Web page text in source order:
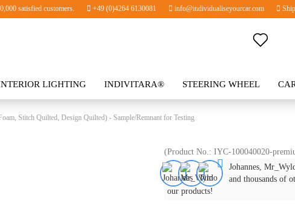
satisfied customers. +49 (0)4264 6130081 info@individualiseyourcar.com
LIGHTING INDIVITARA® STEERING WHEEL
Stitch Quilted, Design Quilted) - Sample/Remnant for Testing
(Product No.: IYC-100040020-
Johannes,
and thousands of
our products!